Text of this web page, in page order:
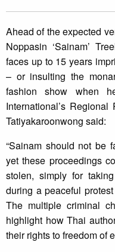
Ahead of the expected
Noppasin ‘Sainam’
faces up to 15 years
– or insulting the
fashion show when
International’s
Tatiyakaroonwong said:
“Sainam should not be
yet these proceedings
stolen, simply for
during a peaceful
The multiple criminal
highlight how Thai
their rights to freedom of